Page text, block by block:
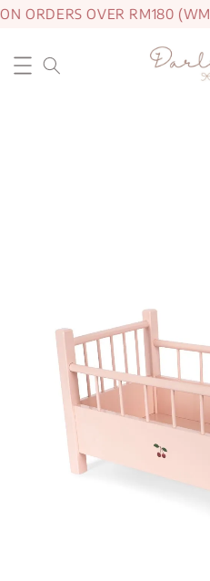
ORDERS OVER RM180 (WM)